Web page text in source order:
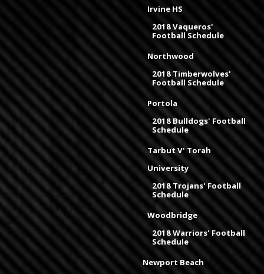
Irvine HS
2018 Vaqueros'
Football Schedule
Northwood
2018 Timberwolves'
Football Schedule
Portola
2018 Bulldogs' Football
Schedule
Tarbut V' Torah
University
2018 Trojans' Football
Schedule
Woodbridge
2018 Warriors' Football
Schedule
Newport Beach